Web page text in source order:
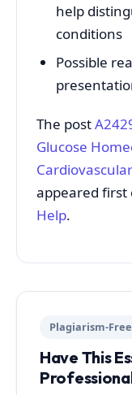
help
conditions
Possible
The post
Glucose
appeared first
Help.
Plagiarism-
Have This